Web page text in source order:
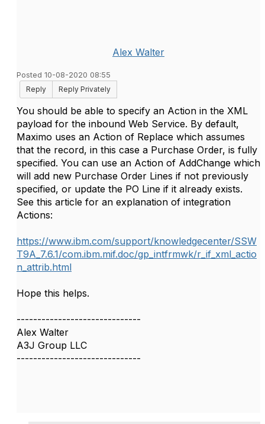
Alex Walter
Posted 10-08-2020 08:55
Reply
Reply Privately
You should be able to specify an Action in the XML
payload for the inbound Web Service. By default,
Maximo uses an Action of Replace which assumes
that the record, in this case a Purchase Order, is fully
specified. You can use an Action of AddChange which
will add new Purchase Order Lines if not previously
specified, or update the PO Line if it already exists.
See this article for an explanation of integration
Actions:
https://www.ibm.com/support/knowledgecenter/SSW
T9A_7.6.1/com.ibm.mif.doc/gp_intfrmwk/r_if_xml_actio
n_attrib.html
Hope this helps.
------------------------------
Alex Walter
A3J Group LLC
------------------------------